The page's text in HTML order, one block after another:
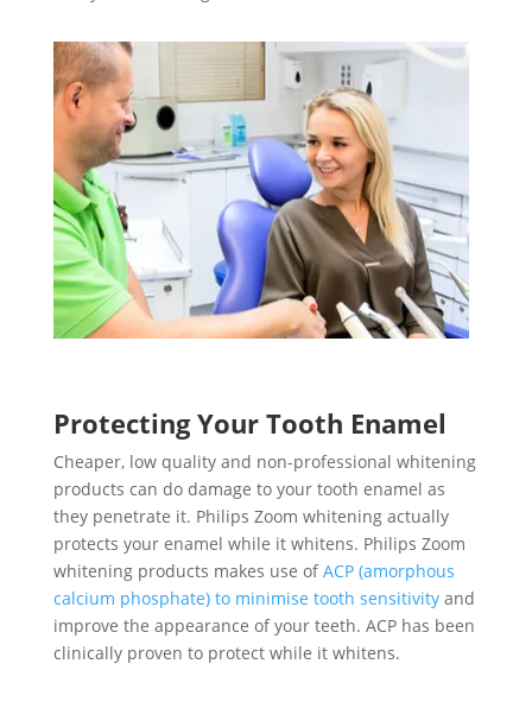
Protecting Your Tooth Enamel
Cheaper, low quality and non-professional whitening
products can do damage to your tooth enamel as
they penetrate it. Philips Zoom whitening actually
protects your enamel while it whitens. Philips Zoom
whitening products makes use ofACP (amorphous
calcium phosphate) to minimise tooth sensitivityand
improve the appearance of your teeth. ACP has been
clinically proven to protect while it whitens.